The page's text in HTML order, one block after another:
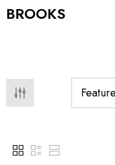
BROOKS